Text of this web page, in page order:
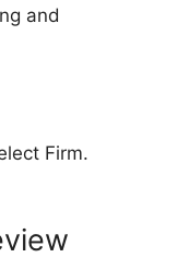
and
Firm.